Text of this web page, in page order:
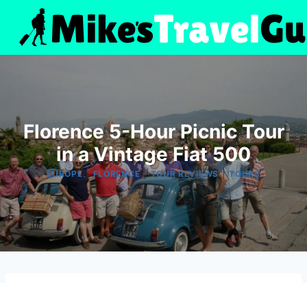
content
Florence 5-Hour Picnic Tour
in a Vintage Fiat 500
EUROPE |FLORENCE|TOUR REVIEWS|TOURS